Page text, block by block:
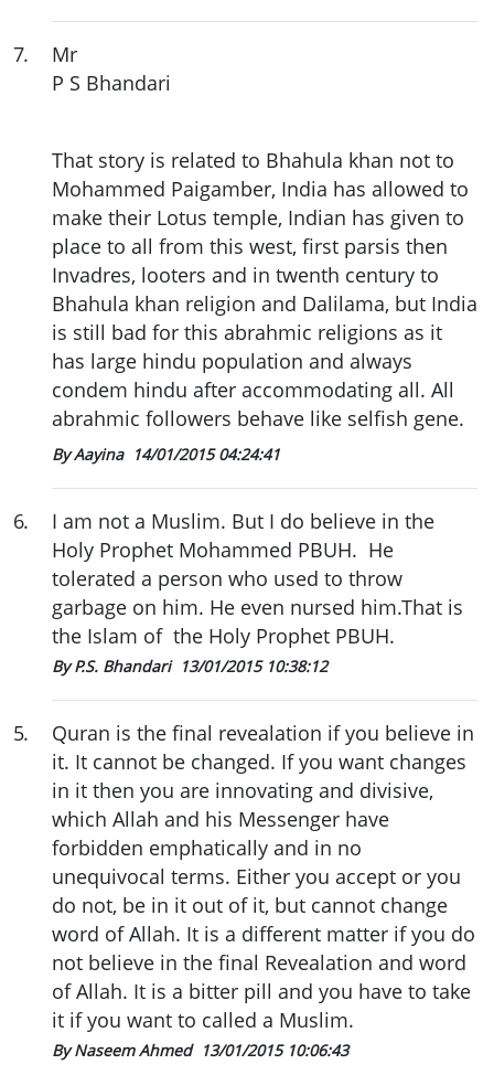
7.
Mr
P S Bhandari
That story is related to Bhahula khan not to
Mohammed Paigamber, India has allowed to
make their Lotus temple, Indian has given to
place to all from this west, first parsis then
Invadres, looters and in twenth century to
Bhahula khan religion and Dalilama, but India
is still bad for this abrahmic religions as it
has large hindu population and always
condem hindu after accommodating all. All
abrahmic followers behave like selfish gene.
By Aayina 14/01/2015 04:24:41
6.
I am not a Muslim. But I do believe in the
Holy Prophet Mohammed PBUH. He
tolerated a person who used to throw
garbage on him. He even nursed him.That is
the Islam of the Holy Prophet PBUH.
By P.S. Bhandari 13/01/2015 10:38:12
5.
Quran is the final revealation if you believe in
it. It cannot be changed. If you want changes
in it then you are innovating and divisive,
which Allah and his Messenger have
forbidden emphatically and in no
unequivocal terms. Either you accept or you
do not, be in it out of it, but cannot change
word of Allah. It is a different matter if you do
not believe in the final Revealation and word
of Allah. It is a bitter pill and you have to take
it if you want to called a Muslim.
By Naseem Ahmed 13/01/2015 10:06:43